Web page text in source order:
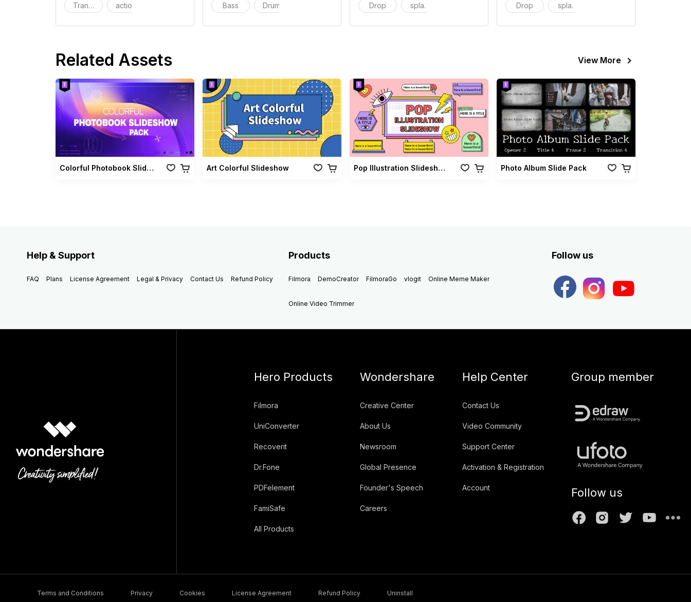
Transition action Bass Drums Drop splash Drop splash
Related Assets View More
Colorful Photobook Slideshow Pack Art Colorful Slideshow Pop Illustration Slideshow Vol 02 Photo Album Slide Pack
Help & Support
FAQ Plans License Agreement Legal & Privacy Contact Us Refund Policy
Products
Filmora DemoCreator FilmoraGo vlogit Online Meme Maker
Online Video Trimmer
Follow us
Hero Products
Filmora
UniConverter
Recoverit
Dr.Fone
PDFelement
FamiSafe
All Products
Wondershare
Creative Center
About Us
Newsroom
Global Presence
Founder's Speech
Careers
Help Center
Contact Us
Video Community
Support Center
Activation & Registration
Account
Group member
Follow us
Terms and Conditions Privacy Cookies License Agreement Refund Policy Uninstall